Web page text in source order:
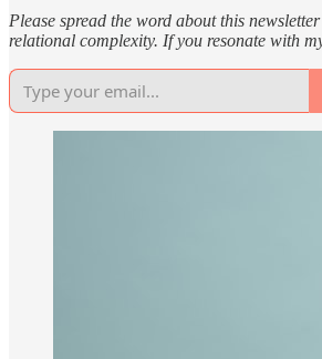
Please spread the word about this
relational complexity. If you resonate with